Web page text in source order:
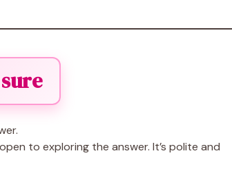
to exploring the answer. It’s polite and